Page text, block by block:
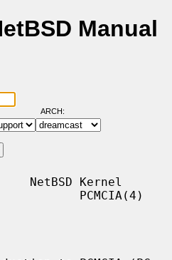
Manual
ARCH:
NetBSD Kernel
PCMCIA(4)